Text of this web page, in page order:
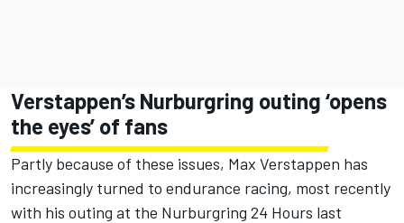
Verstappen’s Nurburgring outing ‘opens
the eyes’ of fans
Partly because of these issues, Max Verstappen has
increasingly turned to endurance racing, most recently
with his outing at the Nurburgring 24 Hours last